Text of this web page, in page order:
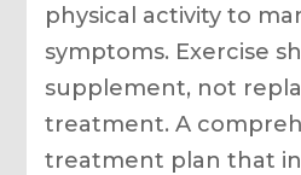
physical activity to
symptoms. Exercise
supplement, not
treatment. A
treatment plan that